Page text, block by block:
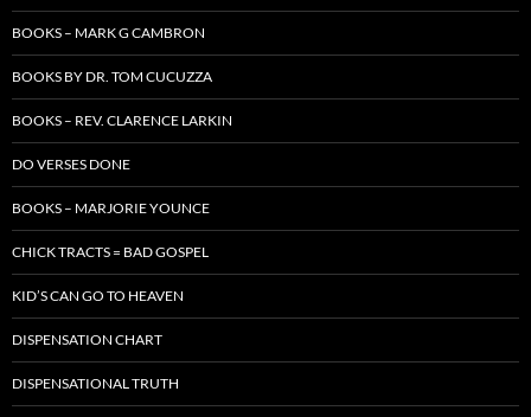
BOOKS – MARK G CAMBRON
BOOKS BY DR. TOM CUCUZZA
BOOKS – REV. CLARENCE LARKIN
DO VERSES DONE
BOOKS – MARJORIE YOUNCE
CHICK TRACTS = BAD GOSPEL
KID’S CAN GO TO HEAVEN
DISPENSATION CHART
DISPENSATIONAL TRUTH